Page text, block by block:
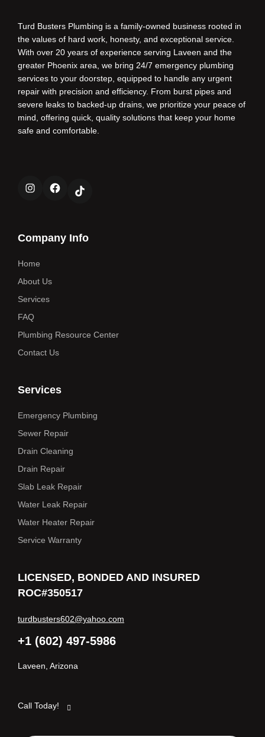
Turd Busters Plumbing is a family-owned business rooted in
the values of hard work, honesty, and exceptional service.
With over 20 years of experience serving Laveen and the
greater Phoenix area, we bring 24/7 emergency plumbing
services to your doorstep, equipped to handle any urgent
repair with precision and efficiency. From burst pipes and
severe leaks to backed-up drains, we prioritize your peace of
mind, offering quick, quality solutions that keep your home
safe and comfortable.
InstagramFacebookTikTok
Company Info
Home
About Us
Services
FAQ
Plumbing Resource Center
Contact Us
Services
Emergency Plumbing
Sewer Repair
Drain Cleaning
Drain Repair
Slab Leak Repair
Water Leak Repair
Water Heater Repair
Service Warranty
LICENSED, BONDED AND INSURED
ROC#350517
Laveen, Arizona
+1 (602) 497-5986
turdbusters602@yahoo.com
Call Today!